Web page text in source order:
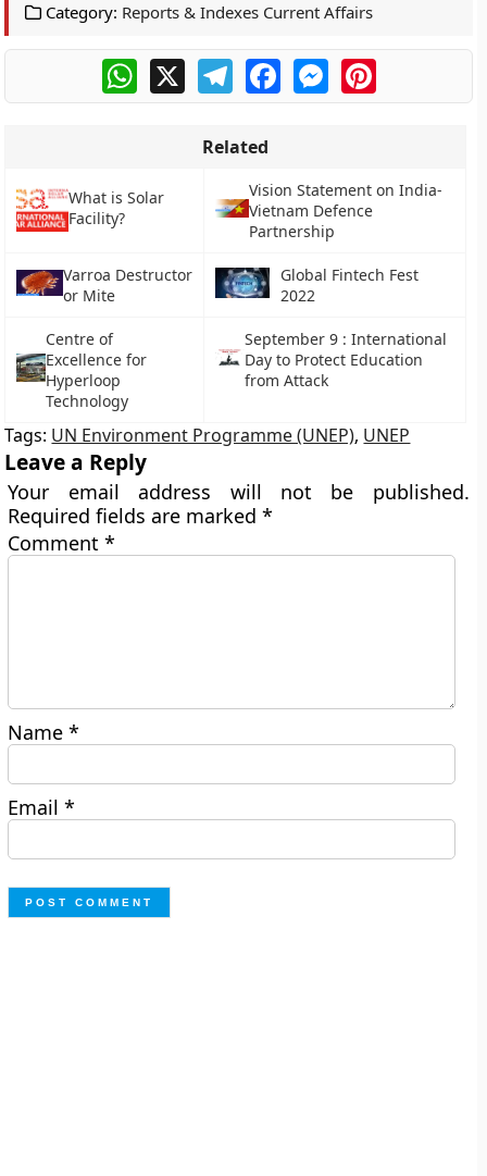
Category: Reports & Indexes Current Affairs
WhatsApp
X TelegramFacebookMessengerPinterest
Related
What is Solar
Facility?
Vision Statement on India-
Vietnam Defence
Partnership
Varroa Destructor
or Mite
Global Fintech Fest
2022
Centre of
Excellence for
Hyperloop
Technology
September 9 : International
Day to Protect Education
from Attack
Tags: UN Environment Programme (UNEP), UNEP
Leave a Reply
Your email address will not be published.
Required fields are marked*
Comment*
Name*
Email*